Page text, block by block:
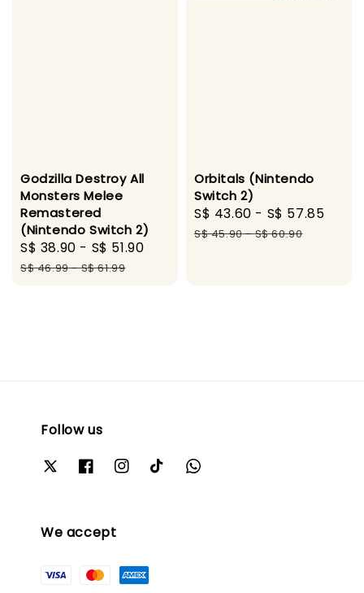
Godzilla Destroy All
Monsters Melee
Remastered
(Nintendo Switch 2)
Sale
price
S$ 38.90 - S$ 51.90
S$ 46.99-S$ 61.99
Orbitals (Nintendo
Switch 2)
Sale
price
S$ 43.60 - S$ 57.85
S$ 45.90-S$ 60.90
Follow us
We accept